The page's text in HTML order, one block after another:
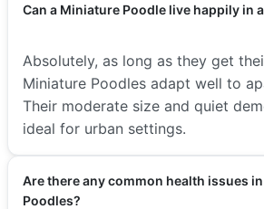
Can a Miniature Poodle live happily in
Absolutely, as long as they get
Miniature Poodles adapt well to
Their moderate size and quiet
ideal for urban settings.
Are there any common health issues
Poodles?